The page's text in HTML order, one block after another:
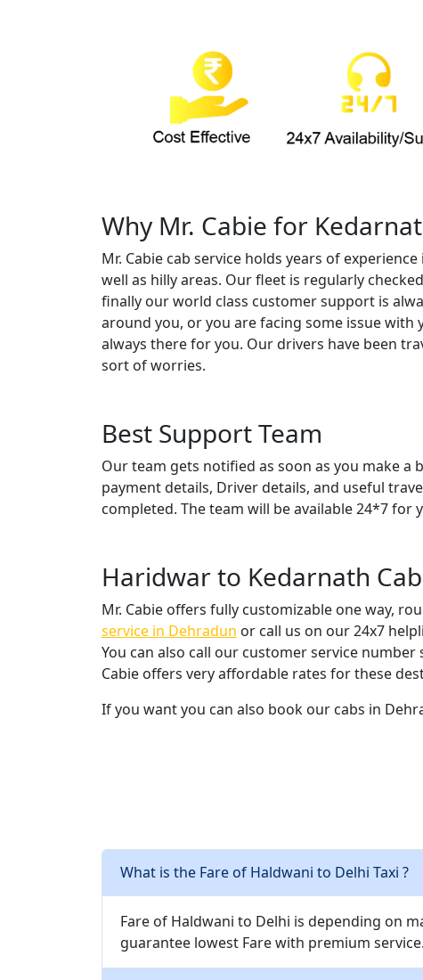
Why Mr. Cabie for
Mr. Cabie cab service holds years of
well as hilly areas. Our fleet is regularly
finally our world class customer support is
around you, or you are facing some issue
always there for you. Our drivers have been
sort of worries.
Best Support Team
Our team gets notified as soon as you make a
payment details, Driver details, and useful
completed. The team will be available 24*7 for
Haridwar to Kedarnath
Mr. Cabie offers fully customizable one way,
service in Dehradun or call us on our 24x7
You can also call our customer service
Cabie offers very affordable rates for these
If you want you can also book our cabs in
What is the Fare of Haldwani to Delhi Taxi ?
Fare of Haldwani to Delhi is depending on
guarantee lowest Fare with premium